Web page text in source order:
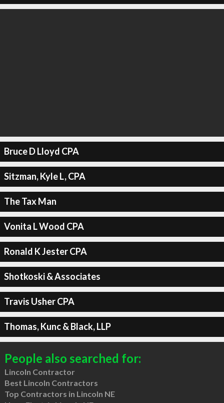
Bruce D Lloyd CPA
Sitzman, Kyle L, CPA
The Tax Man
Vonita L Wood CPA
Ronald K Jester CPA
Shotkoski & Associates
Travis Usher CPA
Thomas, Kunc & Black, LLP
People also searched for:
Lincoln Contractor
Best Lincoln Contractors
Top Contractors in Lincoln NE